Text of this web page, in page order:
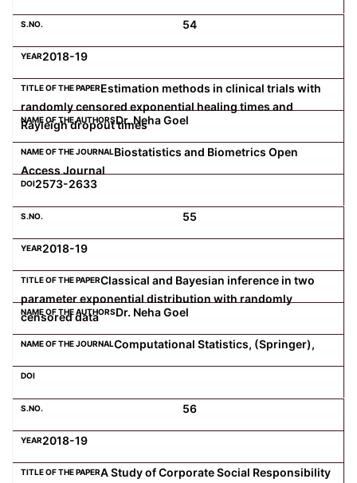
54
2018-19
Estimation methods in clinical trials with
randomly censored exponential healing times and
Rayleigh dropout timesDr. Neha Goel
Biostatistics and Biometrics Open
Access Journal
2573-2633
55
2018-19
Classical and Bayesian inference in two
parameter exponential distribution with randomly
censored data
Dr. Neha Goel
Computational Statistics, (Springer),
56
2018-19
A Study of Corporate Social Responsibility